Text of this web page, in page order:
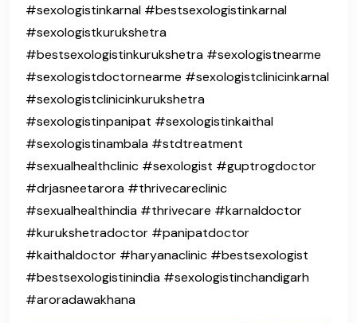
#sexologistinkarnal #bestsexologistinkarnal
#sexologistkurukshetra
#bestsexologistinkurukshetra #sexologistnearme
#sexologistdoctornearme #sexologistclinicinkarnal
#sexologistclinicinkurukshetra
#sexologistinpanipat #sexologistinkaithal
#sexologistinambala #stdtreatment
#sexualhealthclinic #sexologist #guptrogdoctor
#drjasneetarora #thrivecareclinic
#sexualhealthindia #thrivecare #karnaldoctor
#kurukshetradoctor #panipatdoctor
#kaithaldoctor #haryanaclinic #bestsexologist
#bestsexologistinindia #sexologistinchandigarh
#aroradawakhana